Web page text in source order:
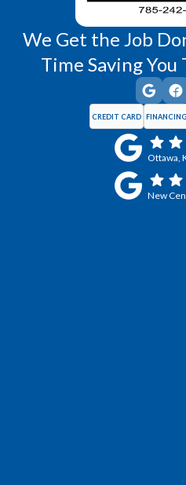
We Get the Job
Time Saving
CREDIT CARD FINANCING
Ottawa,
New